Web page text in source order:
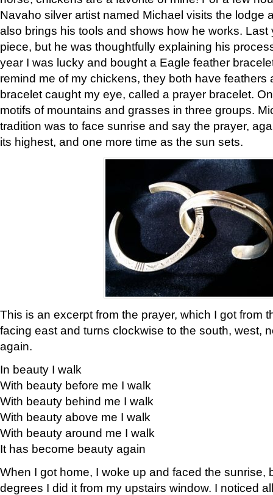
Navaho silver artist named Michael visits the lodge
also brings his tools and shows how he works. Last
piece, but he was thoughtfully explaining his
year I was lucky and bought a Eagle feather
remind me of my chickens, they both have feathers
bracelet caught my eye, called a prayer bracelet.
motifs of mountains and grasses in three groups.
tradition was to face sunrise and say the prayer,
its highest, and one more time as the sun sets.
This is an excerpt from the prayer, which I got from
facing east and turns clockwise to the south, west,
again.
In beauty I walk
With beauty before me I walk
With beauty behind me I walk
With beauty above me I walk
With beauty around me I walk
It has become beauty again
When I got home, I woke up and faced the sunrise,
degrees I did it from my upstairs window. I noticed